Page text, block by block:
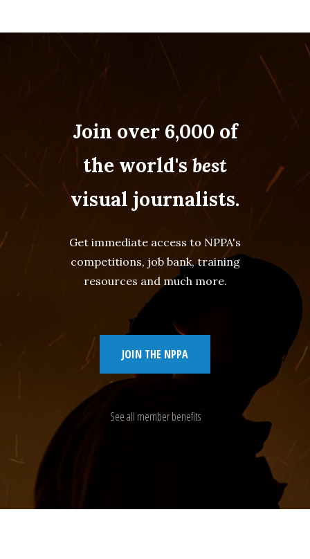
Join over 6,000 of
the world'sbest
visual journalists.
Get immediate access to NPPA's
competitions, job bank, training
resources and much more.
JOIN THE NPPA
See all member benefits